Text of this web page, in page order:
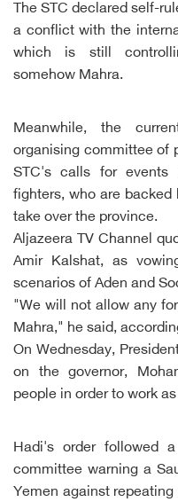
The STC declared self-
a conflict with the
which is still
somehow Mahra.
Meanwhile, the
organising committee of
STC's calls for
fighters, who are backed
take over the province.
Aljazeera TV Channel
Amir Kalshat, as
scenarios of Aden and
"We will not allow any
Mahra," he said,
On Wednesday,
on the governor,
people in order to work
Hadi's order followed
committee warning a
Yemen against